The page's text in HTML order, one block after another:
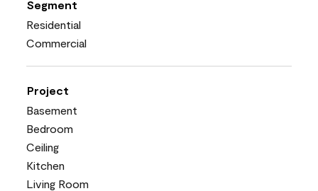
Segment
Residential
Commercial
Project
Basement
Bedroom
Ceiling
Kitchen
Living Room